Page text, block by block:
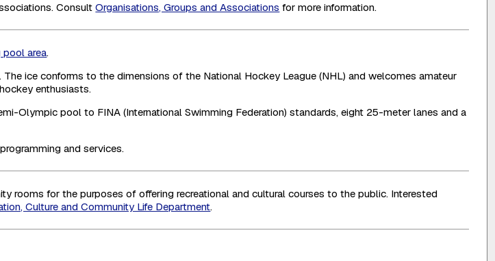
ConsultOrganisations, Groups and Associations for more information.
pool area.
ice conforms to the dimensions of the National Hockey League (NHL) and welcomes amateur
enthusiasts.
Olympic pool to FINA (International Swimming Federation) standards, eight 25-meter lanes and a
and services.
rooms for the purposes of offering recreational and cultural courses to the public. Interested
Culture and Community Life Department.